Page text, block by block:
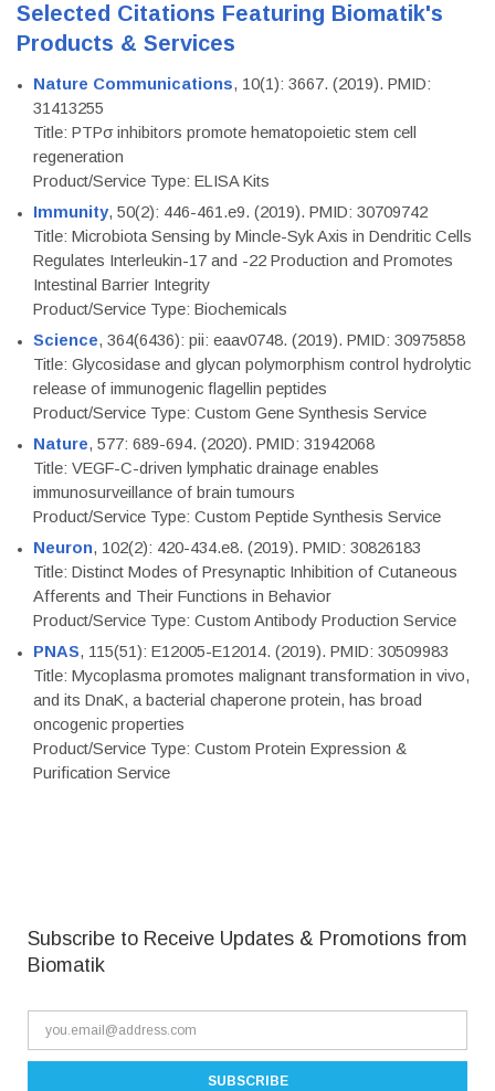
Selected Citations Featuring Biomatik's
Products & Services
Nature Communications, 10(1): 3667. (2019). PMID:
31413255
Title: PTPσ inhibitors promote hematopoietic stem cell
regeneration
Product/Service Type: ELISA Kits
Immunity, 50(2): 446-461.e9. (2019). PMID: 30709742
Title: Microbiota Sensing by Mincle-Syk Axis in Dendritic Cells
Regulates Interleukin-17 and -22 Production and Promotes
Intestinal Barrier Integrity
Product/Service Type: Biochemicals
Science, 364(6436): pii: eaav0748. (2019). PMID: 30975858
Title: Glycosidase and glycan polymorphism control hydrolytic
release of immunogenic flagellin peptides
Product/Service Type: Custom Gene Synthesis Service
Nature, 577: 689-694. (2020). PMID: 31942068
Title: VEGF-C-driven lymphatic drainage enables
immunosurveillance of brain tumours
Product/Service Type: Custom Peptide Synthesis Service
Neuron, 102(2): 420-434.e8. (2019). PMID: 30826183
Title: Distinct Modes of Presynaptic Inhibition of Cutaneous
Afferents and Their Functions in Behavior
Product/Service Type: Custom Antibody Production Service
PNAS, 115(51): E12005-E12014. (2019). PMID: 30509983
Title: Mycoplasma promotes malignant transformation in vivo,
and its DnaK, a bacterial chaperone protein, has broad
oncogenic properties
Product/Service Type: Custom Protein Expression &
Purification Service
Subscribe to Receive Updates & Promotions from
Biomatik